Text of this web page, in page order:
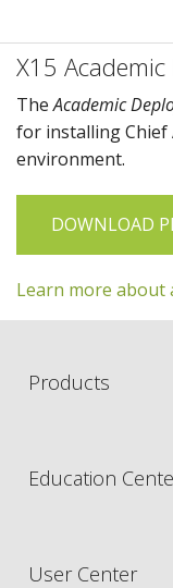
X15
TheAcademic
for installingChief
environment.
DOWNLOAD
Learn more about
Products
Education
User Center